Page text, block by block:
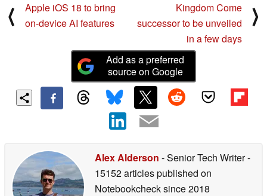
⟨
Apple iOS 18 to bring
on-device AI features
Kingdom Come
successor to be unveiled
in a few days
⟩
Add as a preferred
source on Google
Alex Alderson - Senior Tech Writer-
15152 articles published on
Notebookchecksince 2018